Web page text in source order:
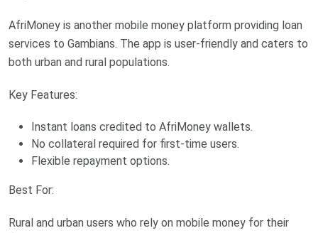
AfriMoney is another mobile money platform providing loan
services to Gambians. The app is user-friendly and caters to
both urban and rural populations.
Key Features:
Instant loans credited to AfriMoney wallets.
No collateral required for first-time users.
Flexible repayment options.
Best For:
Rural and urban users who rely on mobile money for their